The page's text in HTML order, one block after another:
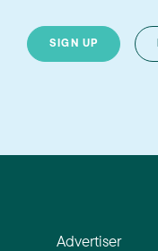
SIGN UP
Advertiser